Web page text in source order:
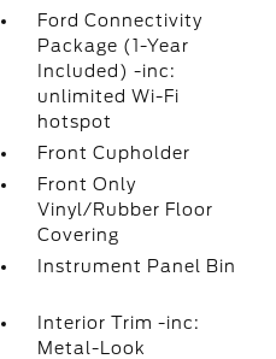
Ford Connectivity
Package (1-Year
Included) -inc:
unlimited Wi-Fi
hotspot
Front Cupholder
Front Only
Vinyl/Rubber Floor
Covering
Instrument Panel Bin
Interior Trim -inc:
Metal-Look